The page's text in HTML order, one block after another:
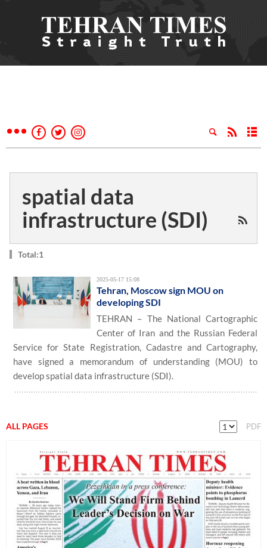
spatial data
infrastructure (SDI)
Total:1
2025-05-17 15:08
Tehran, Moscow sign MOU on
developing SDI
TEHRAN – The National Cartographic
Center of Iran and the Russian Federal
Service for State Registration, Cadastre and Cartography,
have signed a memorandum of understanding (MOU) to
develop spatial data infrastructure (SDI).
ALL PAGES PDF